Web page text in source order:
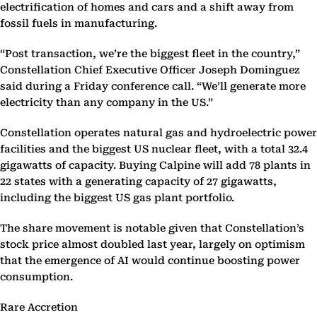
electrification of homes and cars and a shift away from
fossil fuels in manufacturing.
“Post transaction, we’re the biggest fleet in the country,”
Constellation Chief Executive Officer Joseph Dominguez
said during a Friday conference call. “We’ll generate more
electricity than any company in the US.”
Constellation operates natural gas and hydroelectric power
facilities and the biggest US nuclear fleet, with a total 32.4
gigawatts of capacity. Buying Calpine will add 78 plants in
22 states with a generating capacity of 27 gigawatts,
including the biggest US gas plant portfolio.
The share movement is notable given that Constellation’s
stock price almost doubled last year, largely on optimism
that the emergence of AI would continue boosting power
consumption.
Rare Accretion